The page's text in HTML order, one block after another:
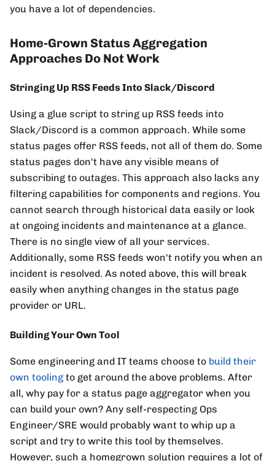
you have a lot of dependencies.
Home-Grown Status Aggregation
Approaches Do Not Work
Stringing Up RSS Feeds Into Slack/Discord
Using a glue script to string up RSS feeds into
Slack/Discord is a common approach. While some
status pages offer RSS feeds, not all of them do. Some
status pages don't have any visible means of
subscribing to outages. This approach also lacks any
filtering capabilities for components and regions. You
cannot search through historical data easily or look
at ongoing incidents and maintenance at a glance.
There is no single view of all your services.
Additionally, some RSS feeds won't notify you when an
incident is resolved. As noted above, this will break
easily when anything changes in the status page
provider or URL.
Building Your Own Tool
Some engineering and IT teams choose to build their
own tooling to get around the above problems. After
all, why pay for a status page aggregator when you
can build your own? Any self-respecting Ops
Engineer/SRE would probably want to whip up a
script and try to write this tool by themselves.
However, such a homegrown solution requires a lot of